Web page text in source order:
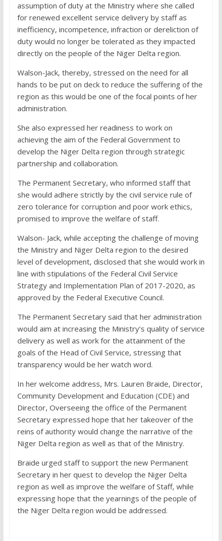
assumption of duty at the Ministry where she called
for renewed excellent service delivery by staff as
inefficiency, incompetence, infraction or dereliction of
duty would no longer be tolerated as they impacted
directly on the people of the Niger Delta region.
Walson-Jack, thereby, stressed on the need for all
hands to be put on deck to reduce the suffering of the
region as this would be one of the focal points of her
administration.
She also expressed her readiness to work on
achieving the aim of the Federal Government to
develop the Niger Delta region through strategic
partnership and collaboration.
The Permanent Secretary, who informed staff that
she would adhere strictly by the civil service rule of
zero tolerance for corruption and poor work ethics,
promised to improve the welfare of staff.
Walson- Jack, while accepting the challenge of moving
the Ministry and Niger Delta region to the desired
level of development, disclosed that she would work in
line with stipulations of the Federal Civil Service
Strategy and Implementation Plan of 2017-2020, as
approved by the Federal Executive Council.
The Permanent Secretary said that her administration
would aim at increasing the Ministry’s quality of service
delivery as well as work for the attainment of the
goals of the Head of Civil Service, stressing that
transparency would be her watch word.
In her welcome address, Mrs. Lauren Braide, Director,
Community Development and Education (CDE) and
Director, Overseeing the office of the Permanent
Secretary expressed hope that her takeover of the
reins of authority would change the narrative of the
Niger Delta region as well as that of the Ministry.
Braide urged staff to support the new Permanent
Secretary in her quest to develop the Niger Delta
region as well as improve the welfare of Staff, while
expressing hope that the yearnings of the people of
the Niger Delta region would be addressed.